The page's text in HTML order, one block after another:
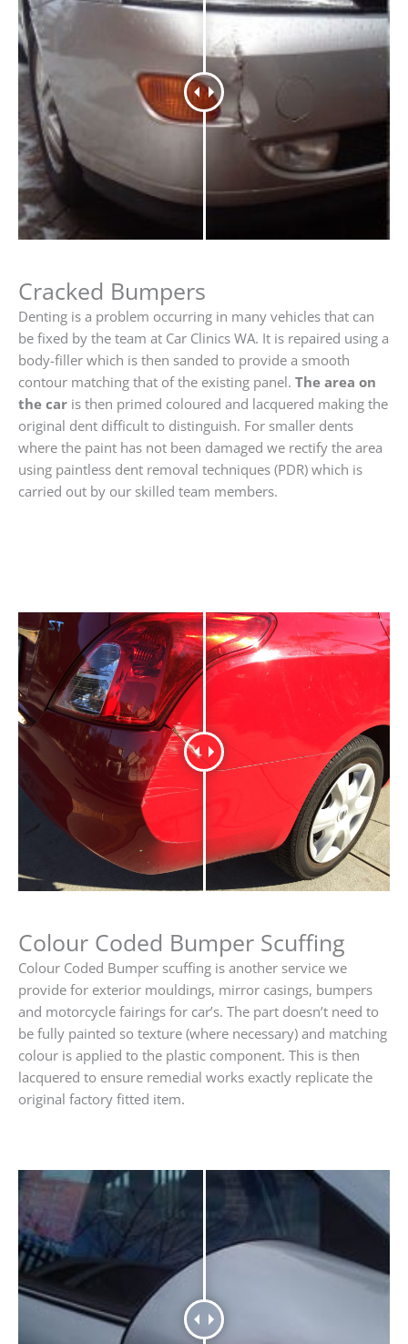
Cracked Bumpers
Denting is a problem occurring in many vehicles that can
be fixed by the team at Car Clinics WA. It is repaired using a
body-filler which is then sanded to provide a smooth
contour matching that of the existing panel. The area on
the car is then primed coloured and lacquered making the
original dent difficult to distinguish. For smaller dents
where the paint has not been damaged we rectify the area
using paintless dent removal techniques (PDR) which is
carried out by our skilled team members.
Colour Coded Bumper Scuffing
Colour Coded Bumper scuffing is another service we
provide for exterior mouldings, mirror casings, bumpers
and motorcycle fairings for car’s. The part doesn’t need to
be fully painted so texture (where necessary) and matching
colour is applied to the plastic component. This is then
lacquered to ensure remedial works exactly replicate the
original factory fitted item.